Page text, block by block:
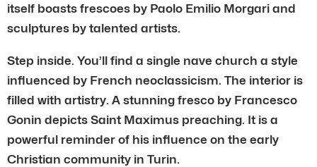
itself boasts frescoes by Paolo Emilio Morgari and
sculptures by talented artists.
Step inside. You’ll find a single nave church a style
influenced by French neoclassicism. The interior is
filled with artistry. A stunning fresco by Francesco
Gonin depicts Saint Maximus preaching. It is a
powerful reminder of his influence on the early
Christian community in Turin.